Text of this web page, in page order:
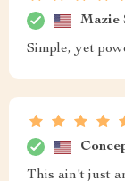
Mazie
Simple, yet
This ain't just